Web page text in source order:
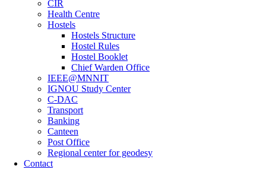
CIR
Health Centre
Hostels
Hostels Structure
Hostel Rules
Hostel Booklet
Chief Warden Office
IEEE@MNNIT
IGNOU Study Center
C-DAC
Transport
Banking
Canteen
Post Office
Regional center for geodesy
Contact